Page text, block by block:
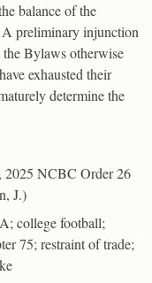
balance of the
preliminary injunction
the Bylaws otherwise
exhausted their
determine the
, 2025 NCBC Order 26
J.)
college football;
75; restraint of trade;